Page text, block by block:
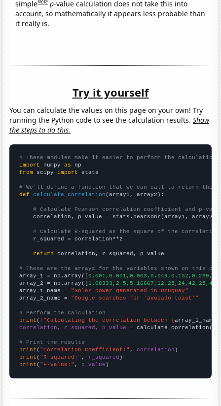
simpleNote p-value calculation does not take this into
account, so mathematically it appears less probable than
it really is.
Try it yourself
You can calculate the values on this page on your own! Try
running the Python code to see the calculation results.Show
the steps to do this.
# These modules make it easier to perform the calculation
import numpy as
from scipy import stats
# We'll define a function that we can call to return the
def
calculate_correlation (array1, array2):
# Calculate Pearson correlation coefficient and p-
    correlation, p_value = stats.pearsonr(array1, array2)
# Calculate R-squared as the square of the
    r_squared = correlation**2
return correlation, r_squared, p_value
# These are the arrays for the variables shown on this
array_1 = np.array([
array_2 = np.array([
array_1_name = "Solar power generated in Uruguay"
array_2_name = "Google searches for 'avocado toast'"
# Perform the calculation
print (f"Calculating the correlation between {array_1_name
correlation, r_squared, p_value = calculate_correlation(
# Print the results
print ( "Correlation Coefficient:" , correlation
print ( "R-squared:" , r_squared
print ( "P-value:" , p_value )